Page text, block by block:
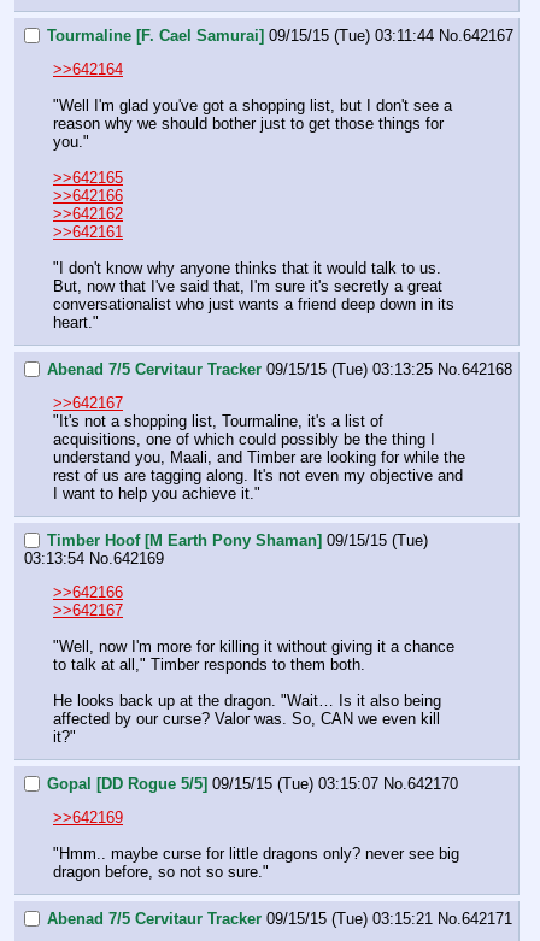
Tourmaline [F. Cael Samurai] 09/15/15 (Tue) 03:11:44 No.642167
>>642164
"Well I'm glad you've got a shopping list, but I don't see a
reason why we should bother just to get those things for
you."
>>642165
>>642166
>>642162
>>642161
"I don't know why anyone thinks that it would talk to us.
But, now that I've said that, I'm sure it's secretly a great
conversationalist who just wants a friend deep down in its
heart."
Abenad 7/5 Cervitaur Tracker 09/15/15 (Tue) 03:13:25 No. 642168
>>642167
"It's not a shopping list, Tourmaline, it's a list of
acquisitions, one of which could possibly be the thing I
understand you, Maali, and Timber are looking for while the
rest of us are tagging along. It's not even my objective and
I want to help you achieve it."
Timber Hoof [M Earth Pony Shaman] 09/15/15 (Tue)
03:13:54 No. 642169
>>642166
>>642167
"Well, now I'm more for killing it without giving it a chance
to talk at all," Timber responds to them both.
He looks back up at the dragon. "Wait… Is it also being
affected by our curse? Valor was. So, CAN we even kill
it?"
Gopal [DD Rogue 5/5] 09/15/15 (Tue) 03:15:07 No. 642170
>>642169
"Hmm.. maybe curse for little dragons only? never see big
dragon before, so not so sure."
Abenad 7/5 Cervitaur Tracker 09/15/15 (Tue) 03:15:21 No. 642171